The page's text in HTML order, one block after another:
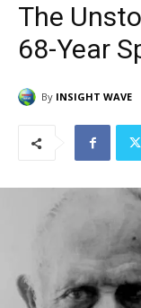
The
68-Year
By INSIGHT WAVE